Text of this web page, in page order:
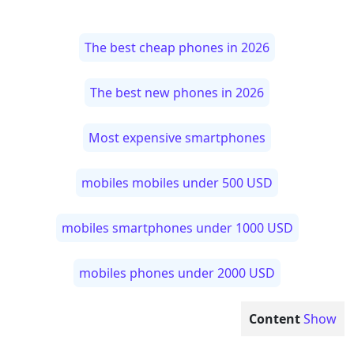
The best cheap phones in 2026
The best new phones in 2026
Most expensive smartphones
mobiles mobiles under 500 USD
mobiles smartphones under 1000 USD
mobiles phones under 2000 USD
ContentShow